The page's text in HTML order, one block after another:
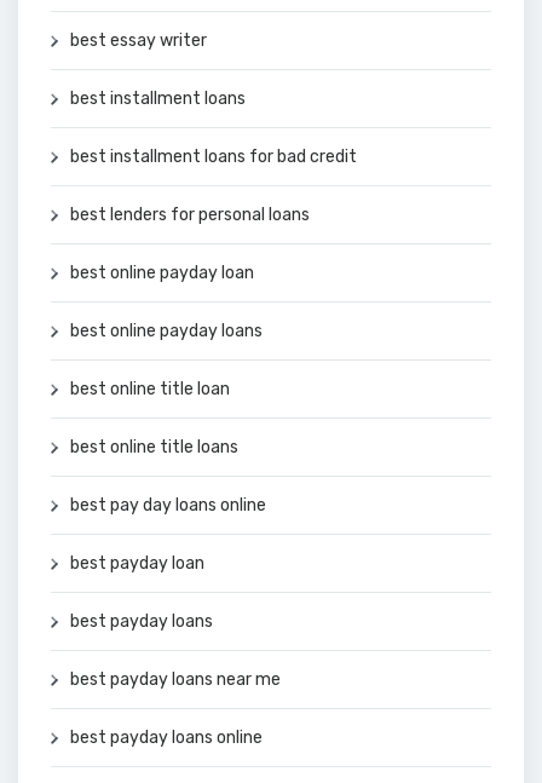
best essay writer
best installment loans
best installment loans for bad credit
best lenders for personal loans
best online payday loan
best online payday loans
best online title loan
best online title loans
best pay day loans online
best payday loan
best payday loans
best payday loans near me
best payday loans online